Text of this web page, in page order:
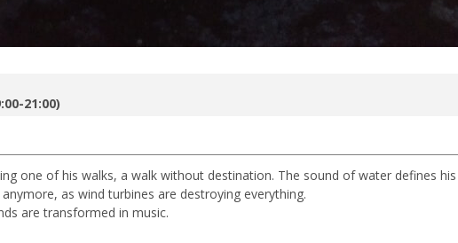
21:00)
one of his walks, a walk without destination. The sound of water defines his
as wind turbines are destroying everything.
are transformed in music.